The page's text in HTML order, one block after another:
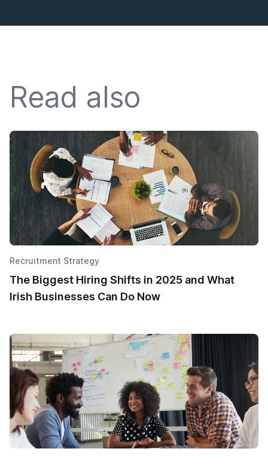
Read also
Recruitment Strategy
The Biggest Hiring Shifts in 2025 and What
Irish Businesses Can Do Now